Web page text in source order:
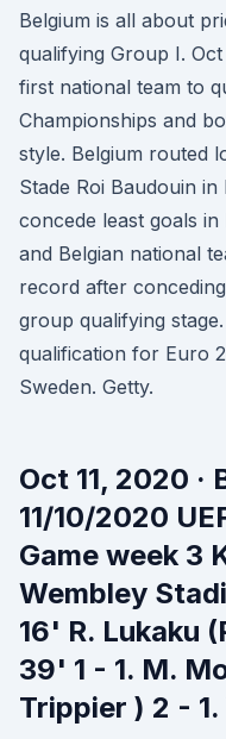
Belgium is all about
qualifying Group I. Oct
first national team to
Championships and
style. Belgium routed
Stade Roi Baudouin
concede least goals
and Belgian national
record after
group qualifying
qualification for Euro
Sweden. Getty.
Oct 11, 2020 ·
11/10/2020
Game week 3
Wembley
16' R. Lukaku
39' 1 - 1. M.
Trippier ) 2 -